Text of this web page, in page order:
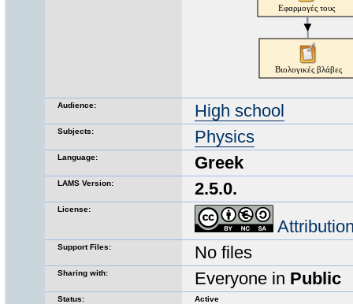
Audience: High school
Subjects: Physics
Language: Greek
LAMS Version: 2.5.0.
License:
Support Files: No files
Sharing with: Everyone in Public
Status:
Active